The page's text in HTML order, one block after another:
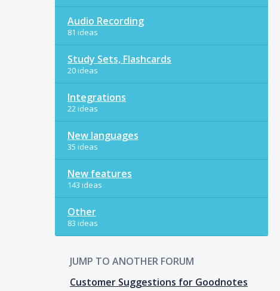
Audio Recording
81 ideas
Study Sets, Flashcards
20 ideas
Integrations
22 ideas
New languages
35 ideas
New features
143 ideas
Other
83 ideas
JUMP TO ANOTHER FORUM
Customer Suggestions for Goodnotes